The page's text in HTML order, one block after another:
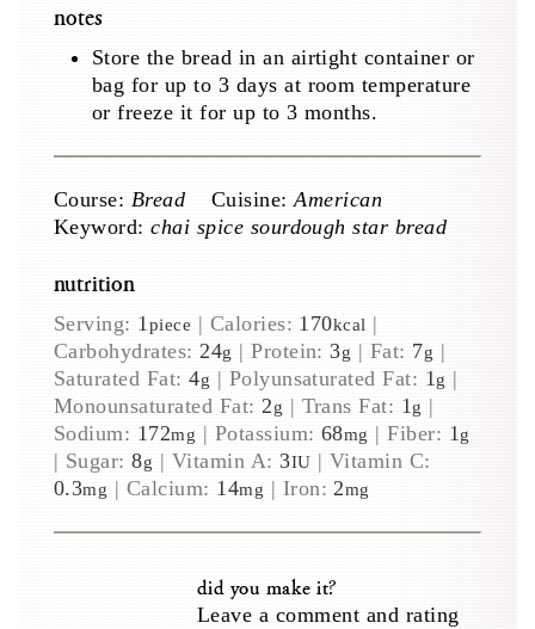
notes
Store the bread in an airtight container or
bag for up to 3 days at room temperature
or freeze it for up to 3 months.
Course: Bread Cuisine:American
Keyword:chai spice sourdough star bread
nutrition
Serving: 1piece | Calories: 170kcal |
Carbohydrates:24g |Protein:3g | Fat: 7g |
Saturated Fat:4g | Polyunsaturated Fat: 1g |
Monounsaturated Fat:2g | Trans Fat: 1g |
Sodium: 172mg | Potassium: 68mg |Fiber: 1g
| Sugar:8g | Vitamin A:3IU | Vitamin C:
0.3mg | Calcium: 14mg | Iron:2mg
did you make it?
Leave a comment and rating